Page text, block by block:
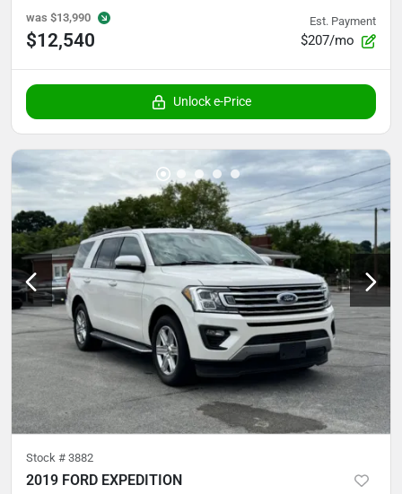
was $13,990
$12,540
Est. Payment
$207/mo
Unlock e-Price
Stock # 3882
2019 FORD EXPEDITION